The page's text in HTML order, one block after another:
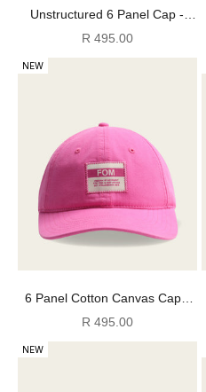
Unstructured 6 Panel Cap -
Dark Tan
Sale price
R 495.00
NEW
6 Panel Cotton Canvas Cap -
Washed Pink
Sale price
R 495.00
NEW